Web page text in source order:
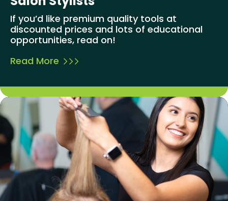
If you’d like premium quality tools at
discounted prices and lots of educational
opportunities, read on!
Read More